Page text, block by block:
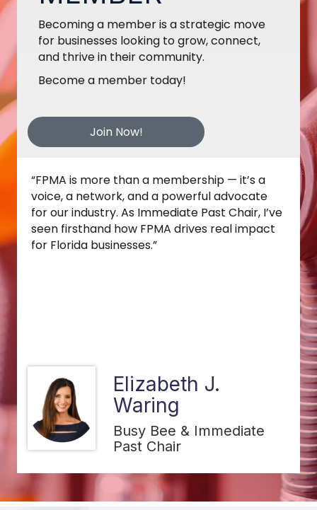
Becoming a member is a strategic move
for businesses looking to grow, connect,
and thrive in their community.
Become a member today!
Join Now!
“Joining the FPMA Board has already shown
me the strength of this association. Attending
the Disaster Fuel Training in Fort Lauderdale
reinforced how essential FPMA’s leadership is
in preparing our industry for real‑world
Matt Haas
Circle K Stores, Inc.